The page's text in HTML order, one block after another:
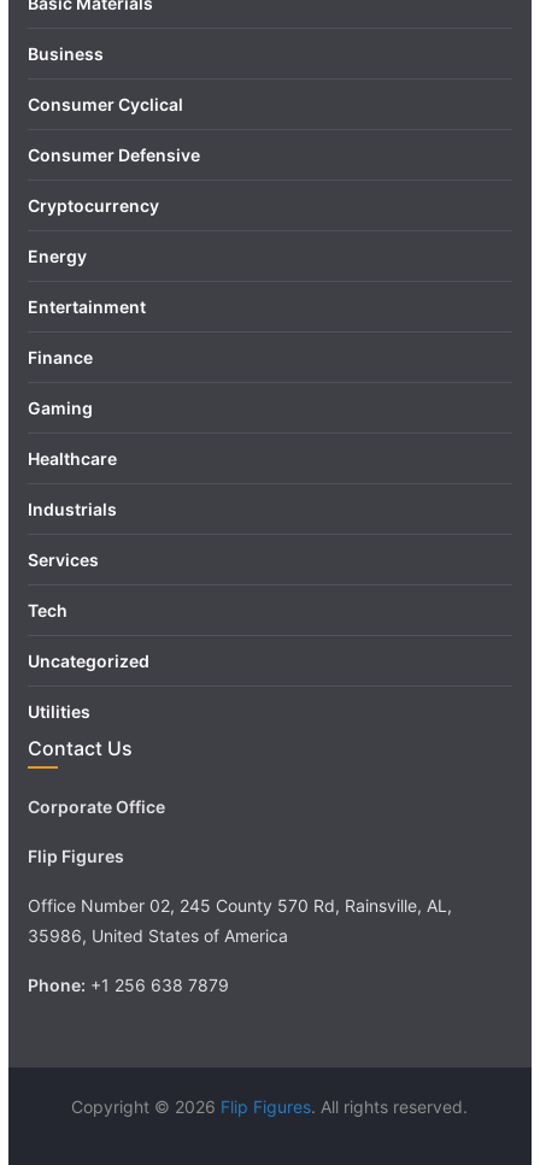
Business
Consumer Cyclical
Consumer Defensive
Cryptocurrency
Energy
Entertainment
Finance
Gaming
Healthcare
Industrials
Services
Tech
Uncategorized
Utilities
Contact Us
Corporate Office
Flip Figures
Office Number 02, 245 County 570 Rd, Rainsville, AL,
35986, United States of America
Phone: +1 256 638 7879
Copyright © 2026 Flip Figures. All rights reserved.